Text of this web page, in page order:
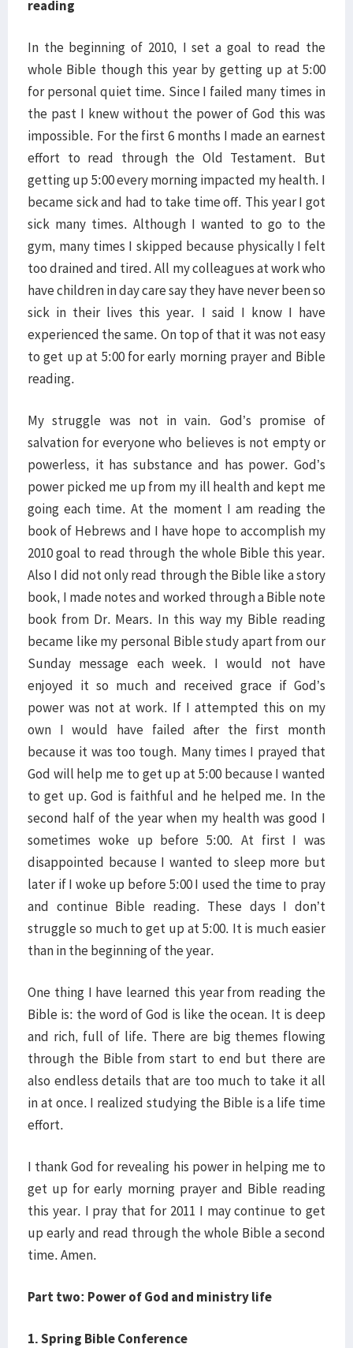
reading
In the beginning of 2010, I set a goal to read the
whole Bible though this year by getting up at 5:00
for personal quiet time. Since I failed many times in
the past I knew without the power of God this was
impossible. For the first 6 months I made an earnest
effort to read through the Old Testament. But
getting up 5:00 every morning impacted my health. I
became sick and had to take time off. This year I got
sick many times. Although I wanted to go to the
gym, many times I skipped because physically I felt
too drained and tired. All my colleagues at work who
have children in day care say they have never been so
sick in their lives this year. I said I know I have
experienced the same. On top of that it was not easy
to get up at 5:00 for early morning prayer and Bible
reading.
My struggle was not in vain. God’s promise of
salvation for everyone who believes is not empty or
powerless, it has substance and has power. God’s
power picked me up from my ill health and kept me
going each time. At the moment I am reading the
book of Hebrews and I have hope to accomplish my
2010 goal to read through the whole Bible this year.
Also I did not only read through the Bible like a story
book, I made notes and worked through a Bible note
book from Dr. Mears. In this way my Bible reading
became like my personal Bible study apart from our
Sunday message each week. I would not have
enjoyed it so much and received grace if God’s
power was not at work. If I attempted this on my
own I would have failed after the first month
because it was too tough. Many times I prayed that
God will help me to get up at 5:00 because I wanted
to get up. God is faithful and he helped me. In the
second half of the year when my health was good I
sometimes woke up before 5:00. At first I was
disappointed because I wanted to sleep more but
later if I woke up before 5:00 I used the time to pray
and continue Bible reading. These days I don’t
struggle so much to get up at 5:00. It is much easier
than in the beginning of the year.
One thing I have learned this year from reading the
Bible is: the word of God is like the ocean. It is deep
and rich, full of life. There are big themes flowing
through the Bible from start to end but there are
also endless details that are too much to take it all
in at once. I realized studying the Bible is a life time
effort.
I thank God for revealing his power in helping me to
get up for early morning prayer and Bible reading
this year. I pray that for 2011 I may continue to get
up early and read through the whole Bible a second
time. Amen.
Part two: Power of God and ministry life
1. Spring Bible Conference